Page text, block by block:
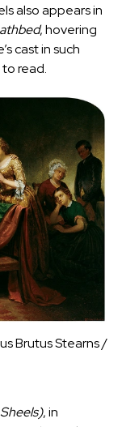
also appears in
, hovering
cast in such
read.
Brutus Stearns /
, in